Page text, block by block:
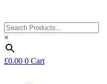
×
£0.00 0 Cart